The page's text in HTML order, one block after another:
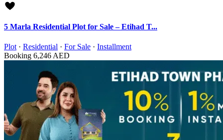
5 Marla Residential Plot for Sale – Etihad T...
Plot · Residential · For Sale · Installment
Booking 6,246 AED